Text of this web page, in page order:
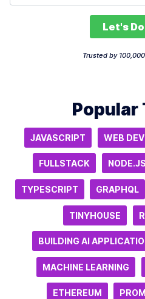
Let's
Trusted by
Popular
JAVASCRIPT WEB
FULLSTACK NODE.JS
TYPESCRIPT GRAPHQL
TINYHOUSE
BUILDING AI
MACHINE LEARNING
ETHEREUM